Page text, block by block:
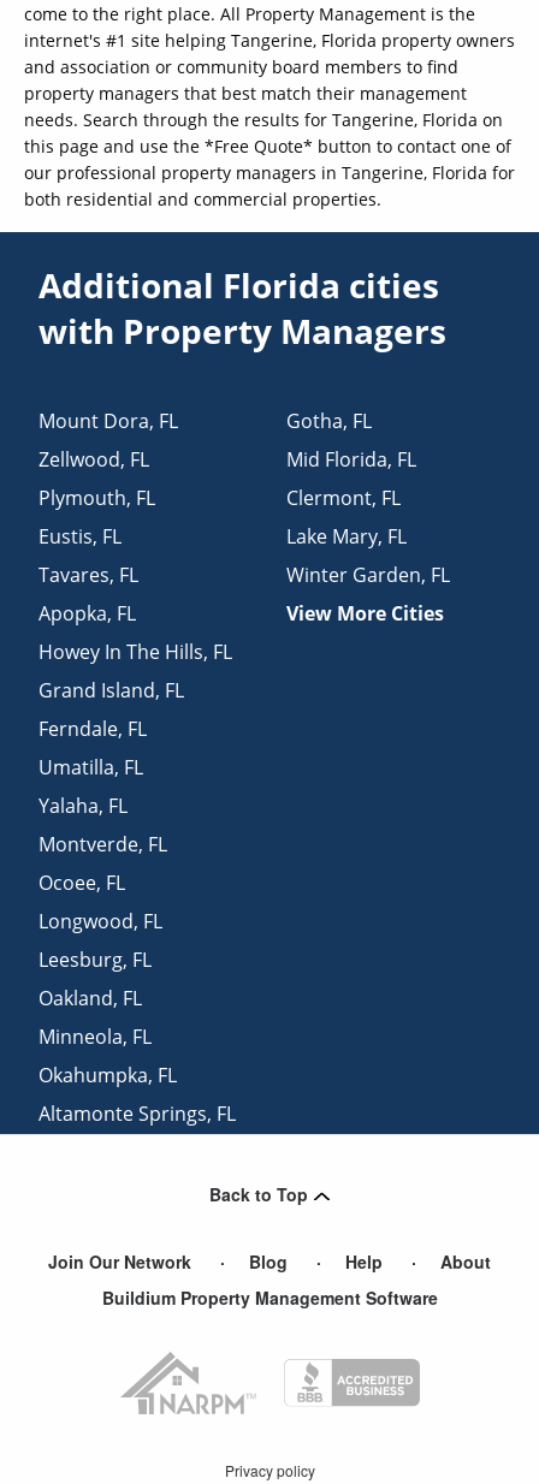
come to the right place. All Property Management is the
internet's #1 site helping Tangerine, Florida property owners
and association or community board members to find
property managers that best match their management
needs. Search through the results for Tangerine, Florida on
this page and use the *Free Quote* button to contact one of
our professional property managers in Tangerine, Florida for
both residential and commercial properties.
Additional Florida cities
with Property Managers
Mount Dora, FL
Zellwood, FL
Plymouth, FL
Eustis, FL
Tavares, FL
Apopka, FL
Howey In The Hills, FL
Grand Island, FL
Ferndale, FL
Umatilla, FL
Yalaha, FL
Montverde, FL
Ocoee, FL
Longwood, FL
Leesburg, FL
Oakland, FL
Minneola, FL
Okahumpka, FL
Altamonte Springs, FL
Gotha, FL
Mid Florida, FL
Clermont, FL
Lake Mary, FL
Winter Garden, FL
View More Cities
Back to Top
Join Our Network Blog Help
About
Buildium Property Management Software
Privacy policy